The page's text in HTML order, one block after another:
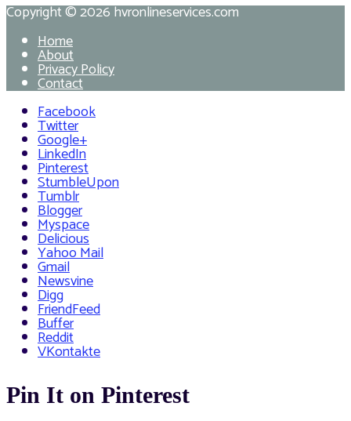
Copyright © 2026hvronlineservices.com
Home
About
Privacy Policy
Contact
Facebook
Twitter
Google+
LinkedIn
Pinterest
StumbleUpon
Tumblr
Blogger
Myspace
Delicious
Yahoo Mail
Gmail
Newsvine
Digg
FriendFeed
Buffer
Reddit
VKontakte
Pin It on Pinterest